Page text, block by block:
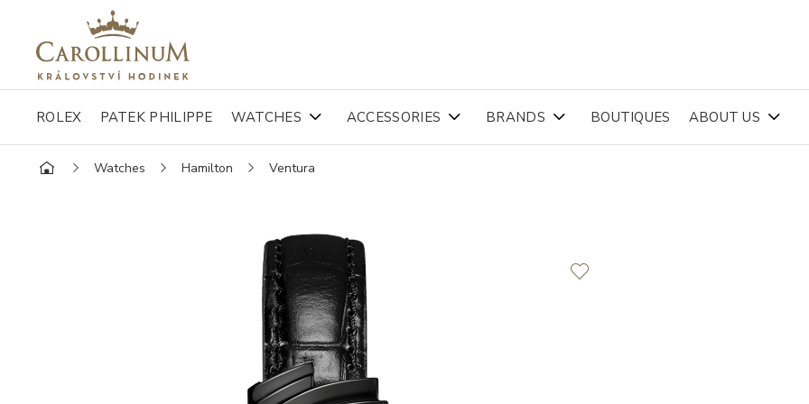
ROLEX PATEK PHILIPPE WATCHES ACCESSORIES BRANDS BOUTIQUES ABOUT US
Watches Hamilton Ventura